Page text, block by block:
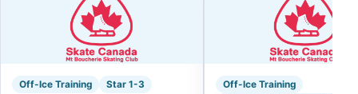
Off-Ice Training Star 1-3
Off-Ice Training